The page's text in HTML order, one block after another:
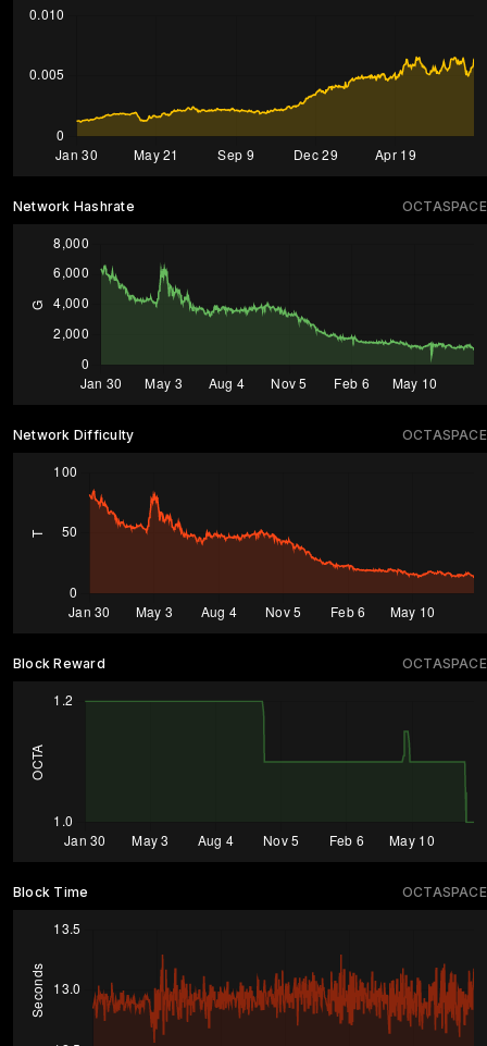
OCTASPACE
Network Hashrate
OCTASPACE
Network Difficulty
OCTASPACE
Block Reward
OCTASPACE
Block Time